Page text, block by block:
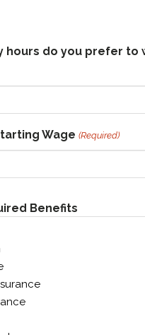
hours do you prefer to
Wage (Required)
Benefits